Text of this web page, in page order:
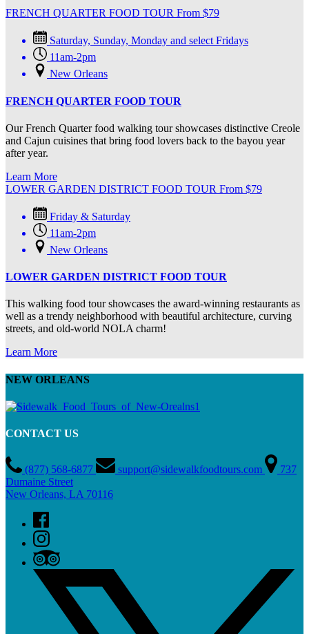
FRENCH QUARTER FOOD TOUR From $79
Saturday, Sunday, Monday and select Fridays
11am-2pm
New Orleans
FRENCH QUARTER FOOD TOUR
Our French Quarter food walking tour showcases distinctive Creole
and Cajun cuisines that bring food lovers back to the bayou year
after year.
Learn More
LOWER GARDEN DISTRICT FOOD TOUR From $79
Friday & Saturday
11am-2pm
New Orleans
LOWER GARDEN DISTRICT FOOD TOUR
This walking food tour showcases the award-winning restaurants as
well as a trendy neighborhood with beautiful architecture, curving
streets, and old-world NOLA charm!
Learn More
NEW ORLEANS
CONTACT US
(877) 568-6877 support@sidewalkfoodtours.com
737
Dumaine Street
New Orleans, LA 70116